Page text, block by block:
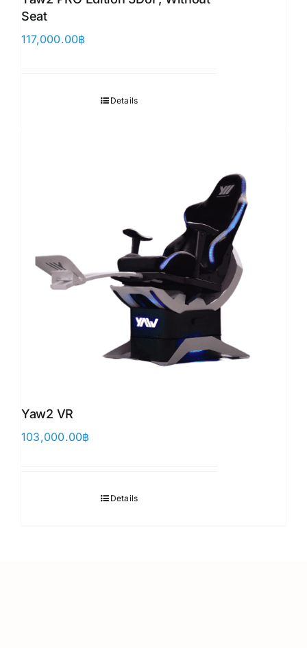
Seat
117,000.00฿
Details
Yaw2 VR
103,000.00฿
Details